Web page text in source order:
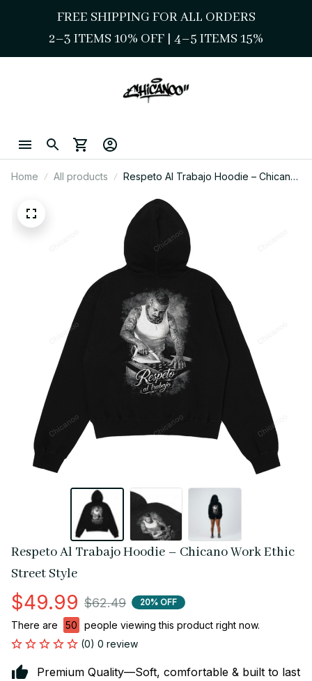
FREE SHIPPING FOR ALL ORDERS
2–3 ITEMS 10% OFF | 4–5 ITEMS 15%
Home All products
Respeto Al Trabajo Hoodie – Chicano
Respeto Al Trabajo Hoodie – Chicano Work Ethic
Street Style
$49.99 $62.49 20% OFF
There are 50
people viewing this product right now.
(0) 0 review
Premium Quality—Soft, comfortable & built to last